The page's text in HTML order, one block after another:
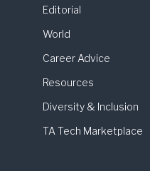
Editorial
World
Career Advice
Resources
Diversity & Inclusion
TA Tech Marketplace